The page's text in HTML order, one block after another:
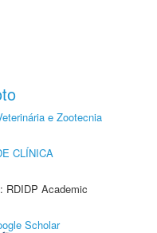
e Zootecnia
CLÍNICA
RDIDP Academic
Scholar